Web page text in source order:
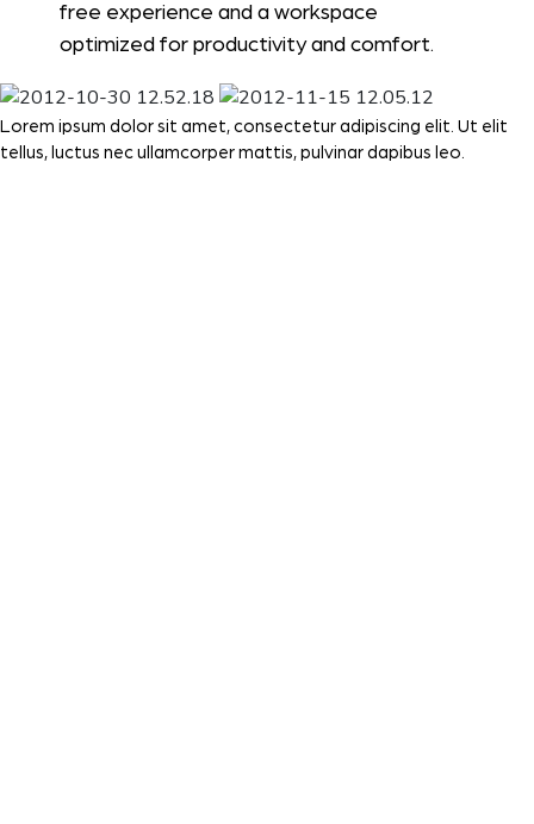
free experience and a workspace
optimized for productivity and comfort.
Lorem ipsum dolor sit amet, consectetur adipiscing elit. Ut elit
tellus, luctus nec ullamcorper mattis, pulvinar dapibus leo.